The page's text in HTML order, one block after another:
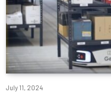
July 11, 2024